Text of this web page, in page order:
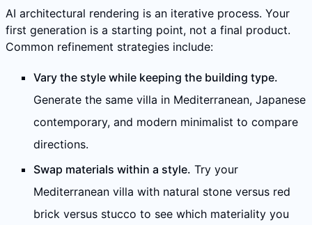
AI architectural rendering is an iterative process. Your
first generation is a starting point, not a final product.
Common refinement strategies include:
Vary the style while keeping the building type.
Generate the same villa in Mediterranean, Japanese
contemporary, and modern minimalist to compare
directions.
Swap materials within a style. Try your
Mediterranean villa with natural stone versus red
brick versus stucco to see which materiality you